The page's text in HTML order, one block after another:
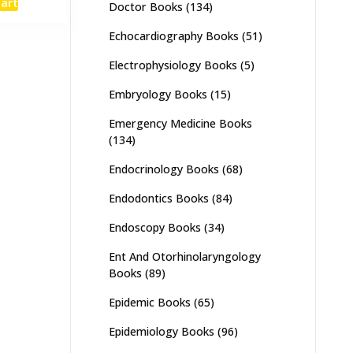
Doctor Books (134)
Echocardiography Books (51)
Electrophysiology Books (5)
Embryology Books (15)
Emergency Medicine Books
(134)
Endocrinology Books (68)
Endodontics Books (84)
Endoscopy Books (34)
Ent And Otorhinolaryngology
Books (89)
Epidemic Books (65)
Epidemiology Books (96)